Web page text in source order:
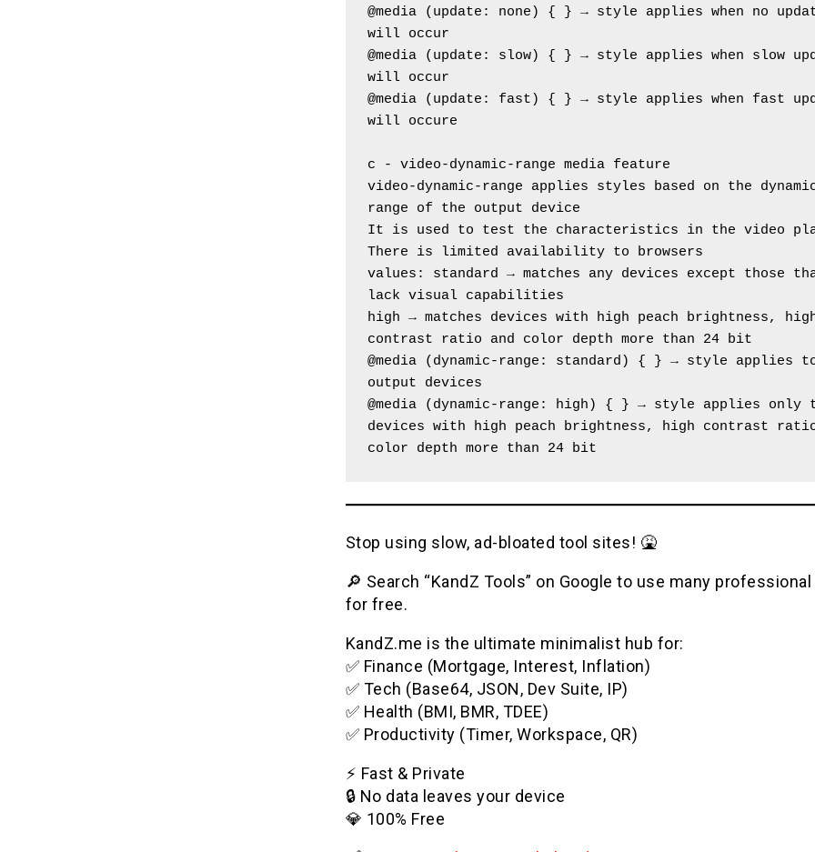
@media (update: none) { } → style applies when no
will occur
@media (update: slow) { } → style applies when slow
will occur
@media (update: fast) { } → style applies when fast
will occure
c - video-dynamic-range media feature
video-dynamic-range applies styles based on the
range of the output device
It is used to test the characteristics in the video
There is limited availability to browsers
values: standard → matches any devices except those
lack visual capabilities
high → matches devices with high peach brightness,
contrast ratio and color depth more than 24 bit
@media (dynamic-range: standard) { } → style applies
output devices
@media (dynamic-range: high) { } → style applies only
devices with high peach brightness, high contrast
color depth more than 24 bit
Stop using slow, ad-bloated tool sites! 🤮
🔎 Search “KandZ Tools” on Google to use many
for free.
KandZ.me is the ultimate minimalist hub for:
✅ Finance (Mortgage, Interest, Inflation)
✅ Tech (Base64, JSON, Dev Suite, IP)
✅ Health (BMI, BMR, TDEE)
✅ Productivity (Timer, Workspace, QR)
⚡️ Fast & Private
🔒 No data leaves your device
💎 100% Free